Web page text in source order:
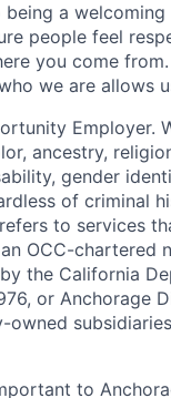
a
people feel
you come
we are allows
Employer.
ancestry,
gender
of criminal
to services
OCC-chartered
the California
or Anchorage
to